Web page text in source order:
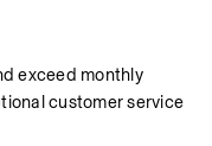
exceed monthly
customer service